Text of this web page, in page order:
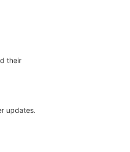
their
updates.